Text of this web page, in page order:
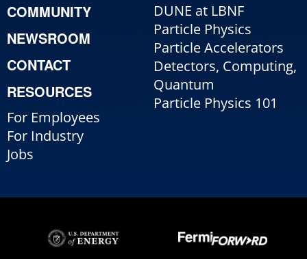
COMMUNITY
NEWSROOM
CONTACT
RESOURCES
For Employees
For Industry
Jobs
DUNE at LBNF
Particle Physics
Particle Accelerators
Detectors, Computing,
Quantum
Particle Physics 101